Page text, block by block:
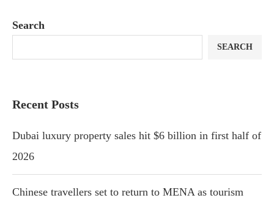
Search
SEARCH
Recent Posts
Dubai luxury property sales hit $6 billion in first half of
2026
Chinese travellers set to return to MENA as tourism